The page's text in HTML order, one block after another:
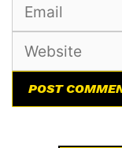
Email
Website